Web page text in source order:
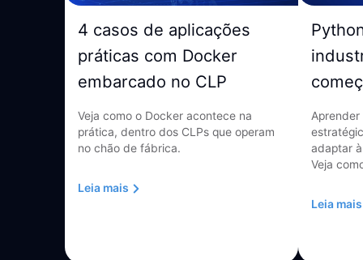
4 casos de aplicações
práticas com Docker
embarcado no CLP
Veja como o Docker acontece na
prática, dentro dos CLPs que operam
no chão de fábrica.
Leia mais
adaptar
Veja
Leia mais